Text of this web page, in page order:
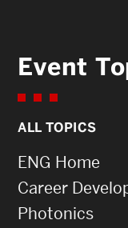
Event
ALL TOPICS
ENG Home
Career
Photonics